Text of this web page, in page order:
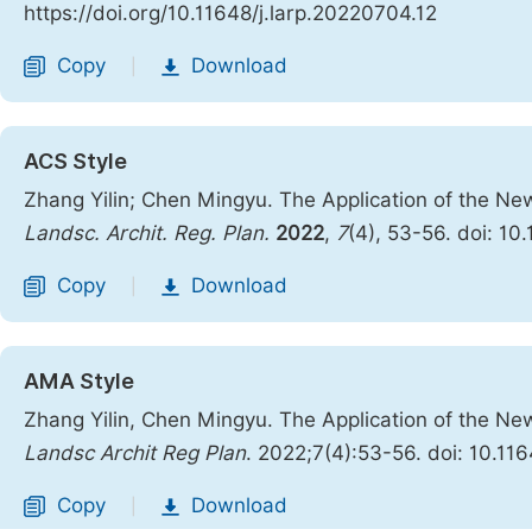
https://doi.org/10.11648/j.larp.20220704.12
Copy Download
ACS Style
Zhang Yilin; Chen Mingyu. The Application of the
Landsc. Archit. Reg. Plan. 2022, 7(4), 53-56. doi:
Copy Download
AMA Style
Zhang Yilin, Chen Mingyu. The Application of the
Landsc Archit Reg Plan. 2022;7(4):53-56. doi:
Copy Download